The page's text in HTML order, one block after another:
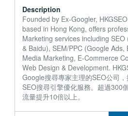
Description
Founded by Ex-Googler,
based in Hong Kong, offers
Marketing services including SEO
& Baidu), SEM/PPC (Google Ads,
Media Marketing, E-Commerce
Web Design & Development.
Google搜尋專家主理的SEO公司
SEO搜尋引擎優化服務。超過300
流量提升10倍以上。